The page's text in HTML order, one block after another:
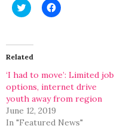
Click
to
(Opens
in
new
Click
to
Related
‘I had to move’: Limited job
options, internet drive
youth away from region
June 12, 2019
In "Featured News"